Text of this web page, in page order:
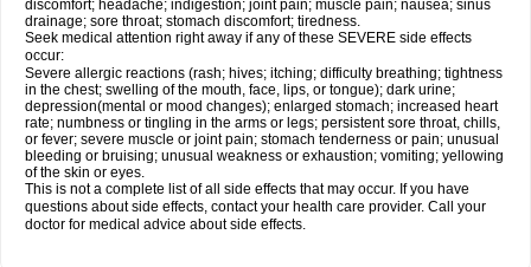
discomfort; headache; indigestion; joint pain; muscle pain; nausea; sinus
drainage; sore throat; stomach discomfort; tiredness.
Seek medical attention right away if any of these SEVERE side effects
occur:
Severe allergic reactions (rash; hives; itching; difficulty breathing; tightness
in the chest; swelling of the mouth, face, lips, or tongue); dark urine;
depression(mental or mood changes); enlarged stomach; increased heart
rate; numbness or tingling in the arms or legs; persistent sore throat, chills,
or fever; severe muscle or joint pain; stomach tenderness or pain; unusual
bleeding or bruising; unusual weakness or exhaustion; vomiting; yellowing
of the skin or eyes.
This is not a complete list of all side effects that may occur. If you have
questions about side effects, contact your health care provider. Call your
doctor for medical advice about side effects.